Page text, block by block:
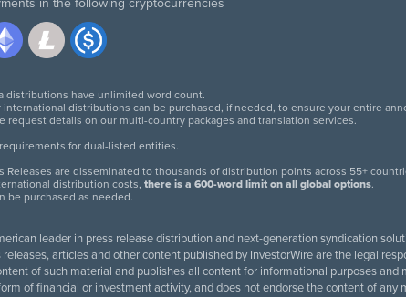
twitter facebooklinkedin
distributions have unlimited word count.
distributions can be purchased, if needed, to ensure your entire
request details on our multi-country packages and translation services.
for dual-listed entities.
Releases are disseminated to thousands of distribution points across 55+
distribution costs,there is a 600-word limit on all global options.
be purchased as needed.
leader in press release distribution and next-generation syndication
releases, articles and other content published by InvestorWire are the legal
of such material and publishes all content for informational purposes
of financial or investment activity, and does not endorse the content of any